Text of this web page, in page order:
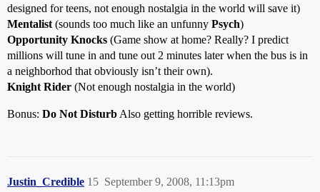
designed for teens, not enough nostalgia in the world will save it)
Mentalist (sounds too much like an unfunny Psych)
Opportunity Knocks (Game show at home? Really? I predict
millions will tune in and tune out 2 minutes later when the bus is in
a neighborhod that obviously isn’t their own).
Knight Rider (Not enough nostalgia in the world)
Bonus: Do Not Disturb Also getting horrible reviews.
Justin_Credible September 9, 2008, 11:13pm
15